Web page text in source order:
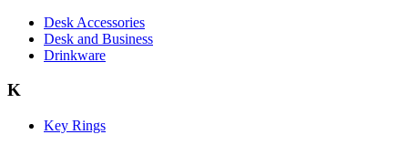
Desk Accessories
Desk and Business
Drinkware
K
Key Rings